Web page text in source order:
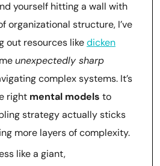
yourself hitting a wall with
organizational structure, I’ve
out resources likedicken
unexpectedly sharp
complex systems. It’s
right mental models to
strategy actually sticks
more layers of complexity.
like a giant,